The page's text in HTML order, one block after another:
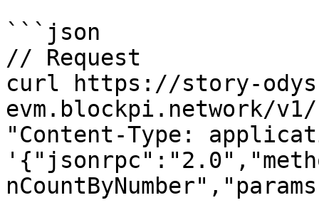
```json
// Request
curl https://story-
evm.blockpi.network/
"Content-Type: